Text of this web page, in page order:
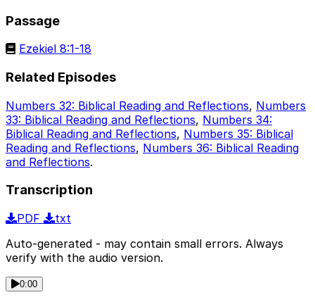
Passage
Ezekiel 8:1-18
Related Episodes
Numbers 32: Biblical Reading and Reflections, Numbers
33: Biblical Reading and Reflections, Numbers 34:
Biblical Reading and Reflections, Numbers 35: Biblical
Reading and Reflections, Numbers 36: Biblical Reading
and Reflections.
Transcription
PDF
txt
Auto-generated - may contain small errors. Always
verify with the audio version.
0:00